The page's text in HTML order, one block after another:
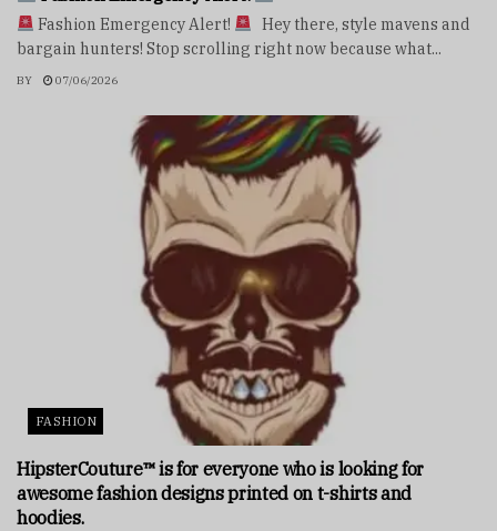
Fashion Emergency Alert!
Hey there, style mavens and
bargain hunters! Stop scrolling right now because what...
BY 07/06/2026
FASHION
HipsterCouture™ is for everyone who is looking for
awesome fashion designs printed on t-shirts and
hoodies.